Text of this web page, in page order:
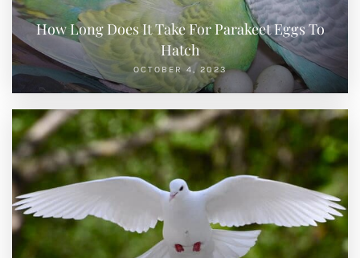
How Long Does It Take For Parakeet Eggs To
Hatch
OCTOBER 4, 2023